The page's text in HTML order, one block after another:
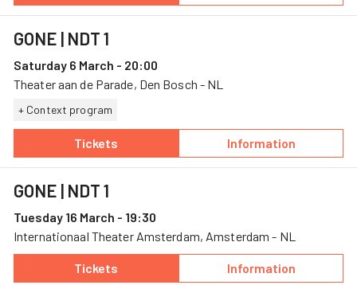
GONE | NDT 1
Saturday 6 March - 20:00
Theater aan de Parade, Den Bosch - NL
+ Context program
Tickets
— GONE, 6 March, Theater aan de Parade
Information
— GONE
GONE | NDT 1
Tuesday 16 March - 19:30
Internationaal Theater Amsterdam, Amsterdam - NL
Tickets
— GONE, 16 March, Internationaal Theater
Information
— GONE